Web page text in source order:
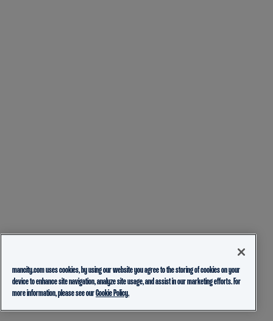
mancity.com uses cookies, by using our website you agree to the storing of cookies on your
device to enhance site navigation, analyze site usage, and assist in our marketing efforts. For
more information, please see ourCookie Policy.